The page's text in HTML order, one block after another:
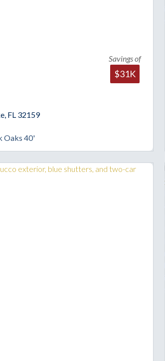
FL 32159
Oaks 40'
Savings of
$31K